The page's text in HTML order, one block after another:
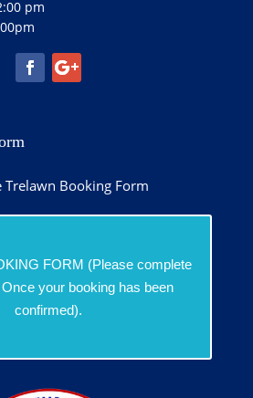
pm
Booking Form
FORM (Please complete
your booking has been
confirmed).